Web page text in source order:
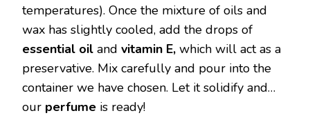
temperatures). Once the mixture of oils and
wax has slightly cooled, add the drops of
essential oil and vitamin E, which will act as a
preservative. Mix carefully and pour into the
container we have chosen. Let it solidify and…
our perfume is ready!